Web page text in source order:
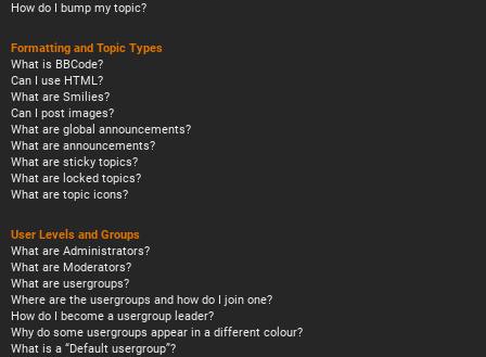
How do I bump my topic?
Formatting and Topic Types
What is BBCode?
Can I use HTML?
What are Smilies?
Can I post images?
What are global announcements?
What are announcements?
What are sticky topics?
What are locked topics?
What are topic icons?
User Levels and Groups
What are Administrators?
What are Moderators?
What are usergroups?
Where are the usergroups and how do I join one?
How do I become a usergroup leader?
Why do some usergroups appear in a different colour?
What is a “Default usergroup”?